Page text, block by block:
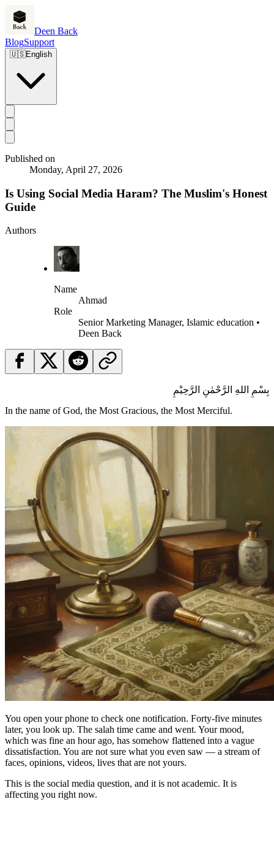
Deen Back
BlogSupport
🇺🇸English
Published on
Monday, April 27, 2026
Is Using Social Media Haram? The Muslim's Honest
Guide
Authors
Name
Ahmad
Role
Senior Marketing Manager, Islamic education •
Deen Back
بِسْمِ اللهِ الرَّحْمٰنِ الرَّحِيْمِ
In the name of God, the Most Gracious, the Most Merciful.
You open your phone to check one notification. Forty-five minutes
later, you look up. The salah time came and went. Your mood,
which was fine an hour ago, has somehow flattened into a vague
dissatisfaction. You are not sure what you even saw — a stream of
faces, opinions, videos, lives that are not yours.
This is the social media question, and it is not academic. It is
affecting you right now.